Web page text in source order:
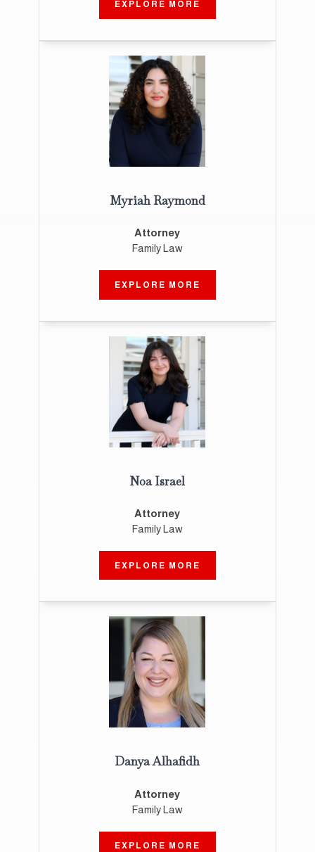
EXPLORE MORE
Myriah Raymond
Attorney
Family Law
EXPLORE MORE
Noa Israel
Attorney
Family Law
EXPLORE MORE
Danya Alhafidh
Attorney
Family Law
EXPLORE MORE